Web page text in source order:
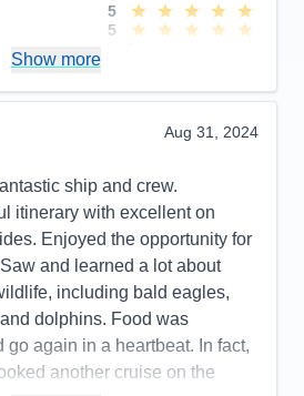
5
5
4
Show more
Aug 31, 2024
ship and crew.
itinerary with excellent on
Enjoyed the opportunity for
and learned a lot about
including bald eagles,
dolphins. Food was
go again in a heartbeat. In fact,
another cruise on the